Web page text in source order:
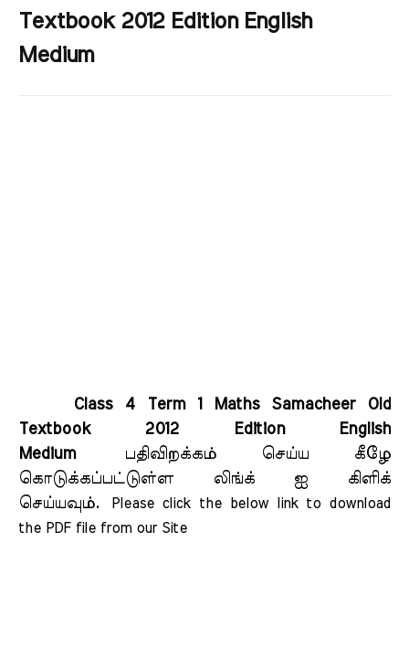
Textbook 2012 Edition English
Medium
Class 4 Term 1 Maths Samacheer Old
Textbook 2012 Edition English
Medium
பதிவிறக்கம் செய்ய கீழே
கொடுக்கப்பட்டுள்ள லிங்க் ஐ கிளிக்
செய்யவும்.
Please click the below link to download
the PDF file from our Site